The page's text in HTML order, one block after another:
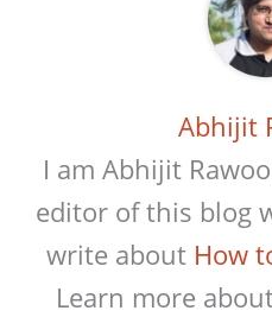
Abhijit
I am Abhijit
editor of this blog
write about How
Learn more